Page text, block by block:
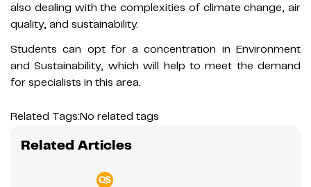
also dealing with the complexities of climate change, air
quality, and sustainability.
Students can opt for a concentration in Environment
and Sustainability, which will help to meet the demand
for specialists in this area.
Related Tags:No related tags
Related Articles